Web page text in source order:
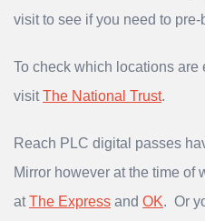
visit to see if you need to pre-
To check which locations are
visitThe National Trust.
Reach PLC digital passes
Mirror however at the time of
atThe Express and OK. Or